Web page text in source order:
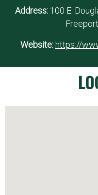
Address:100 E.
Website: https://